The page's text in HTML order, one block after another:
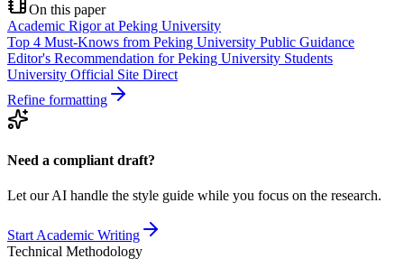
On this paper
Academic Rigor at Peking University
Top 4 Must-Knows from Peking University Public Guidance
Editor's Recommendation for Peking University Students
University Official Site Direct
Refine formatting
Need a compliant draft?
Let our AI handle the style guide while you focus on the research.
Start Academic Writing
Technical Methodology